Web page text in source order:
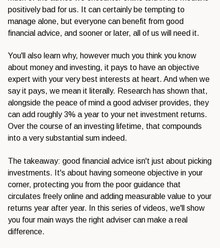
positively bad for us. It can certainly be tempting to
manage alone, but everyone can benefit from good
financial advice, and sooner or later, all of us will need it.
You'll also learn why, however much you think you know
about money and investing, it pays to have an objective
expert with your very best interests at heart. And when we
say it pays, we mean it literally. Research has shown that,
alongside the peace of mind a good adviser provides, they
can add roughly 3% a year to your net investment returns.
Over the course of an investing lifetime, that compounds
into a very substantial sum indeed.
The takeaway: good financial advice isn't just about picking
investments. It's about having someone objective in your
corner, protecting you from the poor guidance that
circulates freely online and adding measurable value to your
returns year after year. In this series of videos, we'll show
you four main ways the right adviser can make a real
difference.